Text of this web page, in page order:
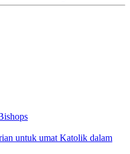
untuk umat Katolik dalam